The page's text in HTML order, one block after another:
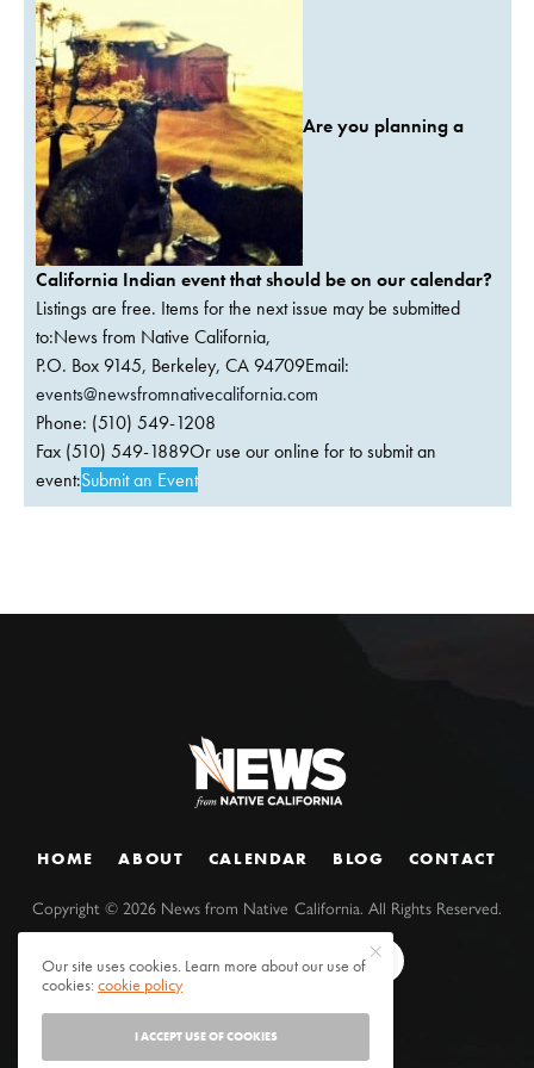
Are you planning a
California Indian event that should be on our calendar?
Listings are free. Items for the next issue may be submitted
to:News from Native California,
P.O. Box 9145, Berkeley, CA 94709Email:
events@newsfromnativecalifornia.com
Phone: (510) 549-1208
Fax (510) 549-1889Or use our online for to submit an
event:Submit an Event
HOME ABOUT CALENDAR BLOG CONTACT
Copyright ©2026 News from Native California. All Rights Reserved.
Our site uses cookies. Learn more about our use of
cookies:cookie policy
I ACCEPT USE OF COOKIES